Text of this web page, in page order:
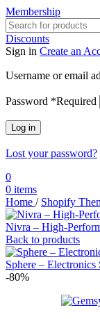
Membership
Discounts
Sign in Create an
Username or email
Password *Required
Log in
Lost your password?
0
0 items
Home / Shopify
Nivra – High-
Back to products
Sphere –
-80%